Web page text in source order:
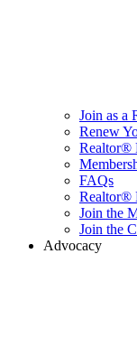
Join as a
Renew
Realtor®
FAQs
Realtor®
Join the
Join the
Advocacy